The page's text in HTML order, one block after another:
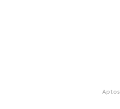
Aptos